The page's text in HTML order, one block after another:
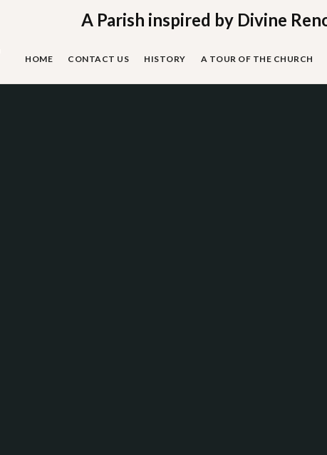
to
content
A Parish inspired by Divine
HOME CONTACT US HISTORY A TOUR OF THE CHURCH